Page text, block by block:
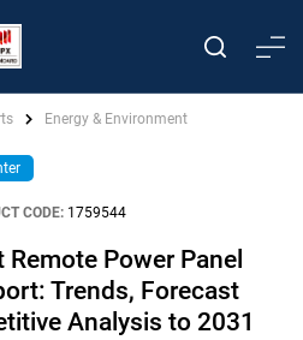
Energy & Environment
CODE: 1759544
Power Panel
Trends, Forecast
Analysis to 2031